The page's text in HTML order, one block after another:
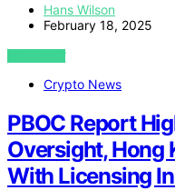
Hans Wilson
February 18, 2025
VIEW POST
Crypto News
PBOC Report
Oversight, Hong
With Licensing